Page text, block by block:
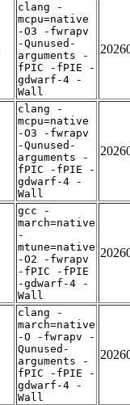
clang -
mcpu=native
-O3 -fwrapv
-Qunused-
arguments -
fPIC -fPIE -
gdwarf-4 -
Wall
clang -
mcpu=native
-O3 -fwrapv
-Qunused-
arguments -
fPIC -fPIE -
gdwarf-4 -
Wall
gcc -
march=native
-
mtune=native
-O2 -fwrapv
-fPIC -fPIE
-gdwarf-4 -
Wall
clang -
march=native
-O -fwrapv -
Qunused-
arguments -
fPIC -fPIE -
gdwarf-4 -
Wall